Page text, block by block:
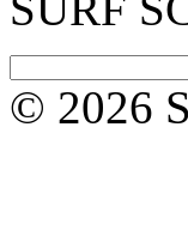
© 2026